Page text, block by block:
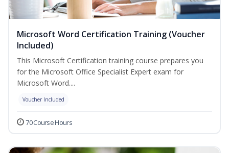
Microsoft Word Certification Training (Voucher
Included)
This Microsoft Certification training course prepares you
for the Microsoft Office Specialist Expert exam for
Microsoft Word....
Voucher Included
70 Course Hours